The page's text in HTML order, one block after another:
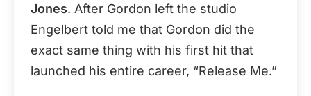
Jones. After Gordon left the studio
Engelbert told me that Gordon did the
exact same thing with his first hit that
launched his entire career, “Release Me.”